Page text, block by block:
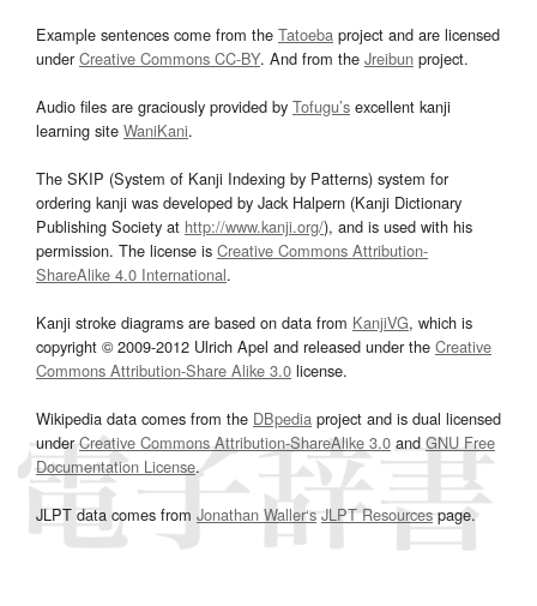
Example sentences come from the Tatoeba project and are licensed
underCreative Commons CC-BY. And from the Jreibun project.
Audio files are graciously provided by Tofugu’s excellent kanji
learning site WaniKani.
The SKIP (System of Kanji Indexing by Patterns) system for
ordering kanji was developed by Jack Halpern (Kanji Dictionary
Publishing Society at http://www.kanji.org/), and is used with his
permission. The license is Creative Commons Attribution-
ShareAlike 4.0 International.
Kanji stroke diagrams are based on data from KanjiVG, which is
copyright © 2009-2012 Ulrich Apel and released under the Creative
Commons Attribution-Share Alike 3.0 license.
Wikipedia data comes from the DBpedia project and is dual licensed
underCreative Commons Attribution-ShareAlike 3.0and GNU Free
Documentation License.
JLPT data comes from Jonathan Waller‘s JLPT Resourcespage.